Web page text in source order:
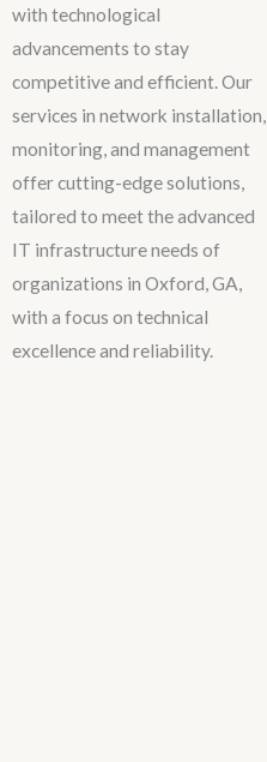
with technological
advancements to stay
competitive and efficient. Our
services in network installation,
monitoring, and management
offer cutting-edge solutions,
tailored to meet the advanced
IT infrastructure needs of
organizations in Oxford, GA,
with a focus on technical
excellence and reliability.